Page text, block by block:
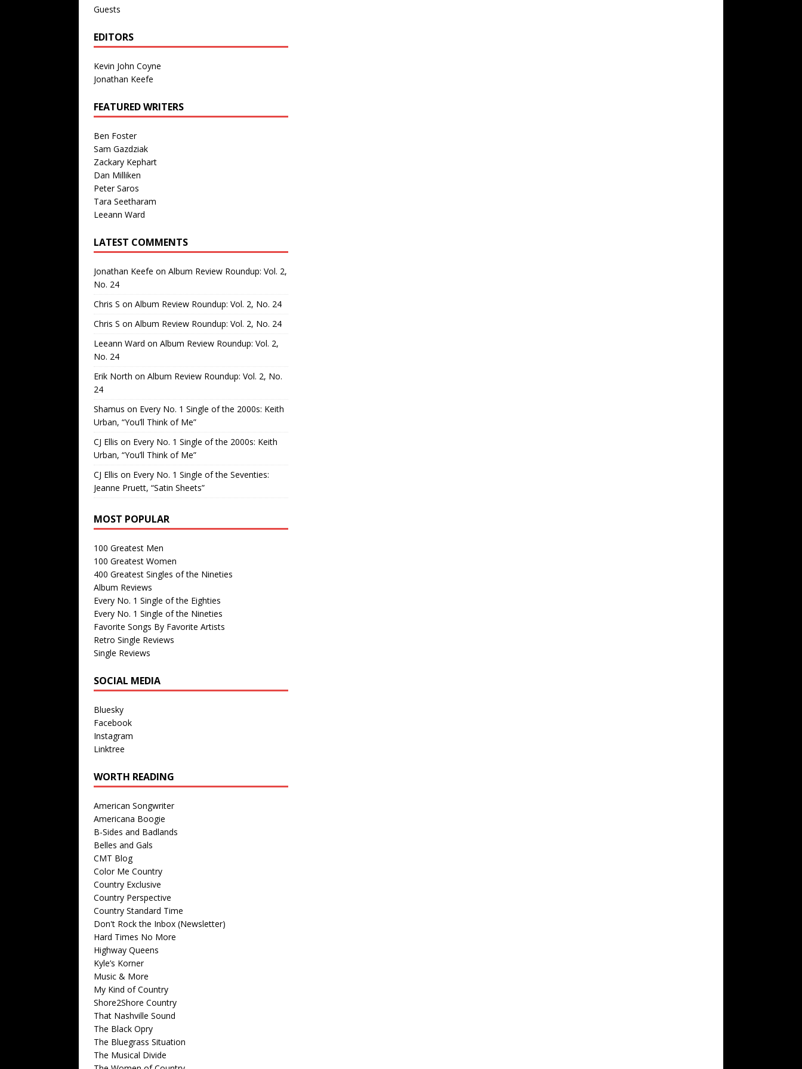
Guests
EDITORS
Kevin John Coyne
Jonathan Keefe
FEATURED WRITERS
Ben Foster
Sam Gazdziak
Zackary Kephart
Dan Milliken
Peter Saros
Tara Seetharam
Leeann Ward
LATEST COMMENTS
Jonathan Keefe on Album Review Roundup: Vol. 2,
No. 24
Chris S on Album Review Roundup: Vol. 2, No. 24
Chris S on Album Review Roundup: Vol. 2, No. 24
Leeann Ward on Album Review Roundup: Vol. 2,
No. 24
Erik North on Album Review Roundup: Vol. 2, No.
24
Shamus on Every No. 1 Single of the 2000s: Keith
Urban, “You’ll Think of Me”
CJ Ellis on Every No. 1 Single of the 2000s: Keith
Urban, “You’ll Think of Me”
CJ Ellis on Every No. 1 Single of the Seventies:
Jeanne Pruett, “Satin Sheets”
MOST POPULAR
100 Greatest Men
100 Greatest Women
400 Greatest Singles of the Nineties
Album Reviews
Every No. 1 Single of the Eighties
Every No. 1 Single of the Nineties
Favorite Songs By Favorite Artists
Retro Single Reviews
Single Reviews
SOCIAL MEDIA
Bluesky
Facebook
Instagram
Linktree
WORTH READING
American Songwriter
Americana Boogie
B-Sides and Badlands
Belles and Gals
CMT Blog
Color Me Country
Country Exclusive
Country Perspective
Country Standard Time
Don't Rock the Inbox (Newsletter)
Hard Times No More
Highway Queens
Kyle’s Korner
Music & More
My Kind of Country
Shore2Shore Country
That Nashville Sound
The Black Opry
The Bluegrass Situation
The Musical Divide